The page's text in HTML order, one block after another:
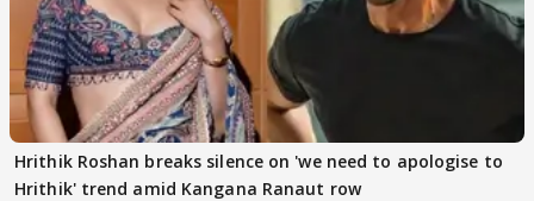
Hrithik Roshan breaks silence on 'we need to apologise to
Hrithik' trend amid Kangana Ranaut row